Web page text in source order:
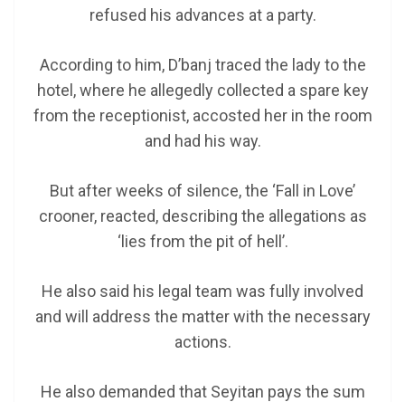
refused his advances at a party.
According to him, D’banj traced the lady to the
hotel, where he allegedly collected a spare key
from the receptionist, accosted her in the room
and had his way.
But after weeks of silence, the ‘Fall in Love’
crooner, reacted, describing the allegations as
‘lies from the pit of hell’.
He also said his legal team was fully involved
and will address the matter with the necessary
actions.
He also demanded that Seyitan pays the sum